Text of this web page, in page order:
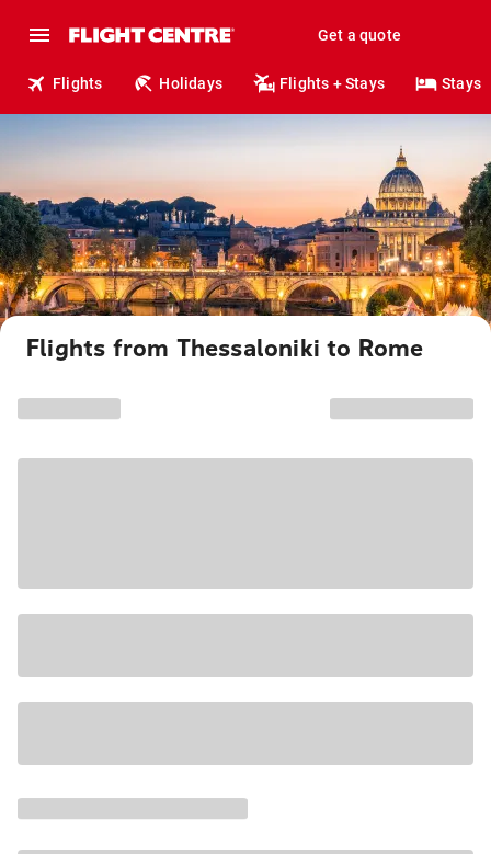
Get a quote
Flights Holidays Flights + Stays Stays
Flights from Thessaloniki to Rome